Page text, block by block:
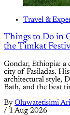
Travel &
Things to Do in
the Timkat
Gondar, Ethiopia: a
city of Fasiladas.
architectural style,
Bath, and the best
By Oluwatetisimi
/ 1 Aug 2026